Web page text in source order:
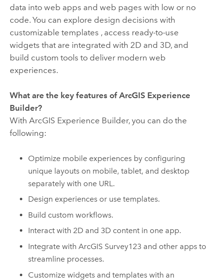
data into web apps and web pages with low or no
code. You can explore design decisions with
customizable templates , access ready-to-use
widgets that are integrated with 2D and 3D, and
build custom tools to deliver modern web
experiences.
What are the key features of ArcGIS Experience
Builder?
With ArcGIS Experience Builder, you can do the
following:
Optimize mobile experiences by configuring
unique layouts on mobile, tablet, and desktop
separately with one URL.
Design experiences or use templates.
Build custom workflows.
Interact with 2D and 3D content in one app.
Integrate withArcGIS Survey123 and other apps to
streamline processes.
Customize widgets and templates with an